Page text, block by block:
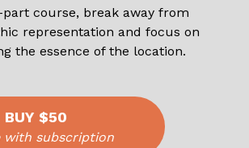
course, break away from
representation and focus on
the essence of the location.
BUY $50
with subscription